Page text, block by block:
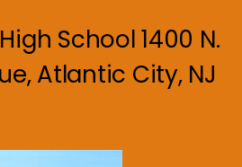
School 1400 N.
Atlantic City, NJ